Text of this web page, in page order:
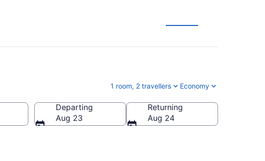
1 room, 2 travellers Economy
Departing
Aug 23
Returning
Aug 24